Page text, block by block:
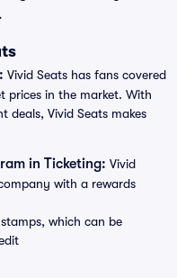
Vivid Seats has fans covered
prices in the market. With
deals, Vivid Seats makes
in Ticketing: Vivid
with a rewards
which can be